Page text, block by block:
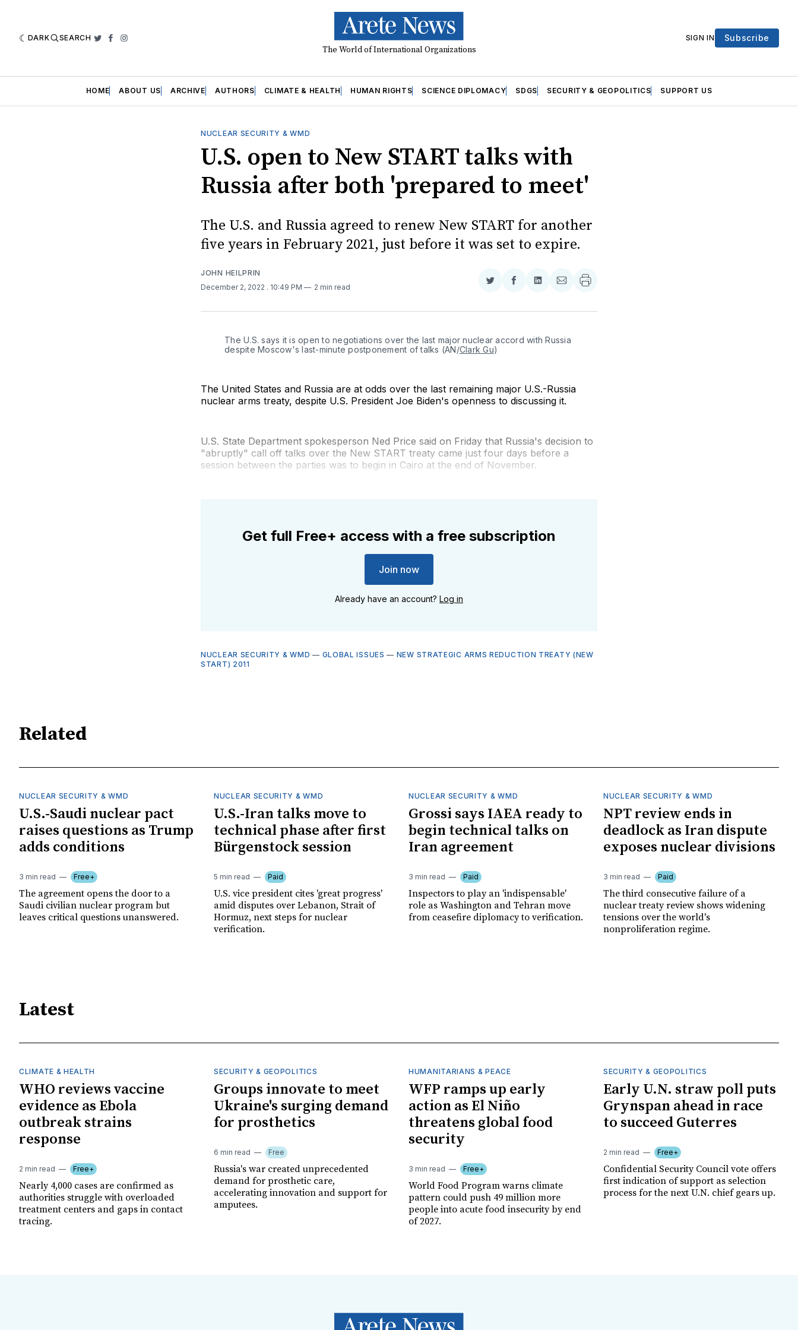
DARK SEARCH Twitter
Facebook
Instagram
The World of International Organizations
SIGN IN Subscribe
HOME ABOUT US ARCHIVE AUTHORS CLIMATE & HEALTH HUMAN RIGHTS SCIENCE DIPLOMACY SDGS SECURITY & GEOPOLITICS SUPPORT US
NUCLEAR SECURITY & WMD
U.S. open to New START talks with
Russia after both 'prepared to meet'
The U.S. and Russia agreed to renew New START for another
five years in February 2021, just before it was set to expire.
JOHN HEILPRIN
December 2, 2022 . 10:49 PM 2 min read
Share
Twitter
Share
Facebook
Share
LinkedIn
Share
Email
The U.S. says it is open to negotiations over the last major nuclear accord with Russia
despite Moscow's last-minute postponement of talks (AN/Clark Gu)
The United States and Russia are at odds over the last remaining major U.S.-Russia
nuclear arms treaty, despite U.S. President Joe Biden's openness to discussing it.
U.S. State Department spokesperson Ned Price said on Friday that Russia's decision to
"abruptly" call off talks over the New START treaty came just four days before a
session between the parties was to begin in Cairo at the end of November.
Get full Free+ access with a free subscription
Join now
Already have an account? Log in
NUCLEAR SECURITY & WMD — GLOBAL ISSUES — NEW STRATEGIC ARMS REDUCTION TREATY (NEW
START) 2011
Related
NUCLEAR SECURITY & WMD
U.S.-Saudi nuclear pact
raises questions as Trump
adds conditions
3 min read Free+
The agreement opens the door to a
Saudi civilian nuclear program but
leaves critical questions unanswered.
NUCLEAR SECURITY & WMD
U.S.-Iran talks move to
technical phase after first
Bürgenstock session
5 min read Paid
U.S. vice president cites 'great progress'
amid disputes over Lebanon, Strait of
Hormuz, next steps for nuclear
verification.
NUCLEAR SECURITY & WMD
Grossi says IAEA ready to
begin technical talks on
Iran agreement
3 min read Paid
Inspectors to play an 'indispensable'
role as Washington and Tehran move
from ceasefire diplomacy to verification.
NUCLEAR SECURITY & WMD
NPT review ends in
deadlock as Iran dispute
exposes nuclear divisions
3 min read Paid
The third consecutive failure of a
nuclear treaty review shows widening
tensions over the world's
nonproliferation regime.
Latest
CLIMATE & HEALTH
WHO reviews vaccine
evidence as Ebola
outbreak strains
response
2 min read Free+
Nearly 4,000 cases are confirmed as
authorities struggle with overloaded
treatment centers and gaps in contact
tracing.
SECURITY & GEOPOLITICS
Groups innovate to meet
Ukraine's surging demand
for prosthetics
6 min read Free
Russia's war created unprecedented
demand for prosthetic care,
accelerating innovation and support for
amputees.
HUMANITARIANS & PEACE
WFP ramps up early
action as El Niño
threatens global food
security
3 min read Free+
World Food Program warns climate
pattern could push 49 million more
people into acute food insecurity by end
of 2027.
SECURITY & GEOPOLITICS
Early U.N. straw poll puts
Grynspan ahead in race
to succeed Guterres
2 min read Free+
Confidential Security Council vote offers
first indication of support as selection
process for the next U.N. chief gears up.